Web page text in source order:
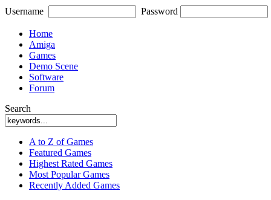
Username Password
Home
Amiga
Games
Demo Scene
Software
Forum
Search
A to Z of Games
Featured Games
Highest Rated Games
Most Popular Games
Recently Added Games